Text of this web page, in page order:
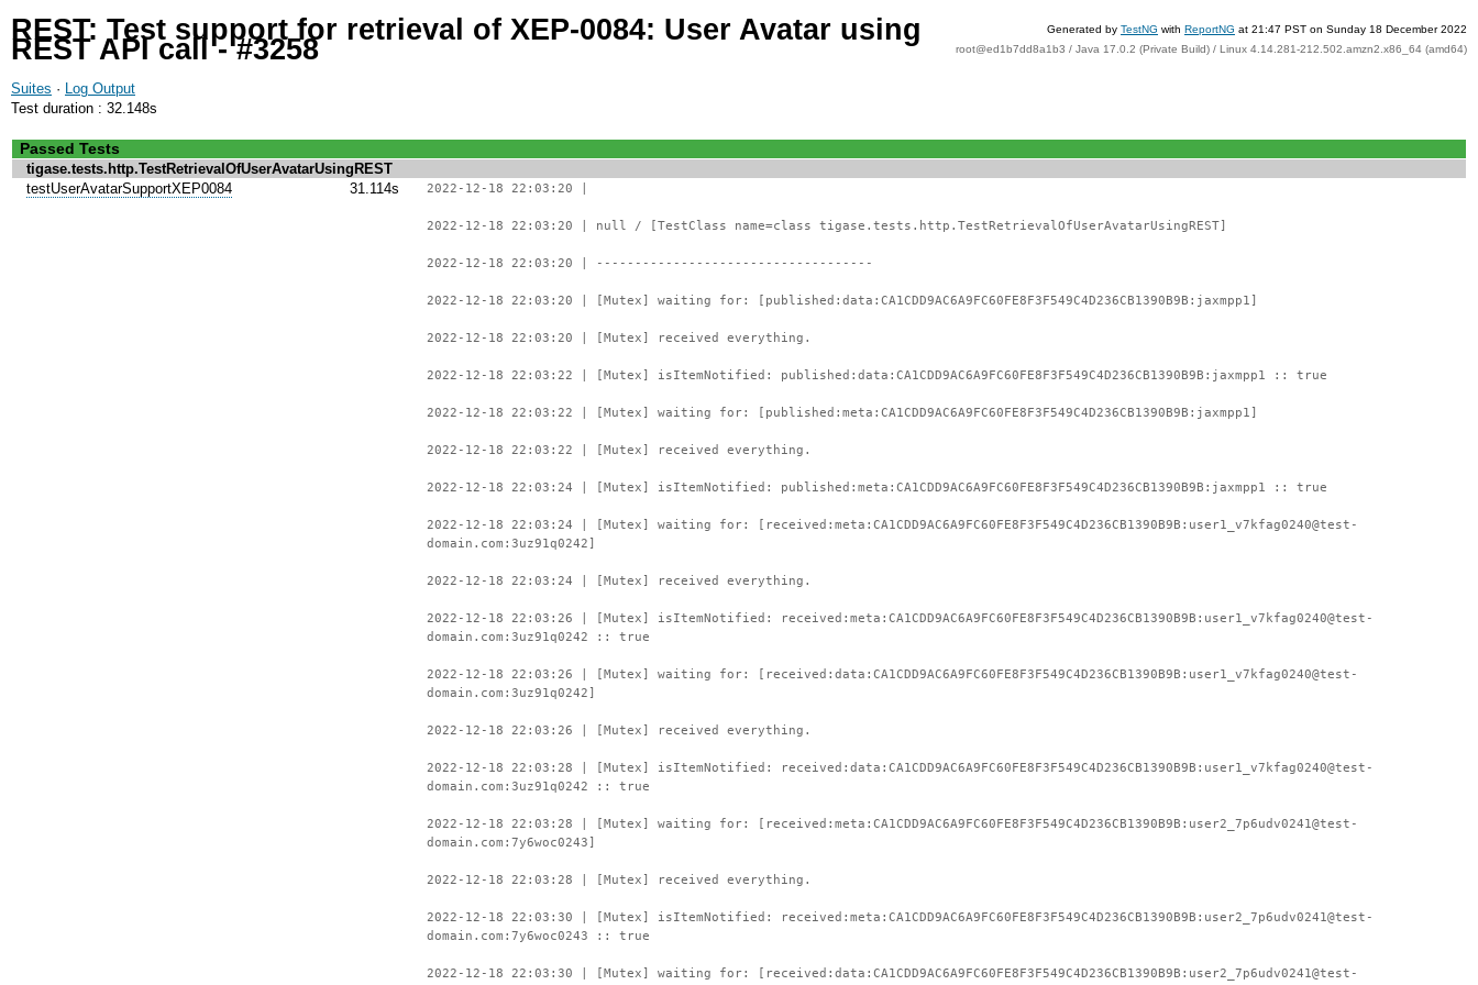
Generated by TestNG with ReportNG at 21:47 PST on Sunday 18 December 2022
root@ed1b7dd8a1b3 / Java 17.0.2 (Private Build) / Linux 4.14.281-212.502.amzn2.x86_64 (amd64)
REST: Test support for retrieval of XEP-0084: User Avatar using
REST API call - #3258
Suites · Log Output
Test duration : 32.148s
Passed Tests
tigase.tests.http.TestRetrievalOfUserAvatarUsingREST
testUserAvatarSupportXEP0084
31.114s 2022-12-18 22:03:20 |
2022-12-18 22:03:20 | null / [TestClass name=class tigase.tests.http.TestRetrievalOfUserAvatarUsingREST]
2022-12-18 22:03:20 | ------------------------------------
2022-12-18 22:03:20 | [Mutex] waiting for: [published:data:CA1CDD9AC6A9FC60FE8F3F549C4D236CB1390B9B:jaxmpp1]
2022-12-18 22:03:20 | [Mutex] received everything.
2022-12-18 22:03:22 | [Mutex] isItemNotified: published:data:CA1CDD9AC6A9FC60FE8F3F549C4D236CB1390B9B:jaxmpp1 :: true
2022-12-18 22:03:22 | [Mutex] waiting for: [published:meta:CA1CDD9AC6A9FC60FE8F3F549C4D236CB1390B9B:jaxmpp1]
2022-12-18 22:03:22 | [Mutex] received everything.
2022-12-18 22:03:24 | [Mutex] isItemNotified: published:meta:CA1CDD9AC6A9FC60FE8F3F549C4D236CB1390B9B:jaxmpp1 :: true
2022-12-18 22:03:24 | [Mutex] waiting for: [received:meta:CA1CDD9AC6A9FC60FE8F3F549C4D236CB1390B9B:user1_v7kfag0240@test-
domain.com:3uz91q0242]
2022-12-18 22:03:24 | [Mutex] received everything.
2022-12-18 22:03:26 | [Mutex] isItemNotified: received:meta:CA1CDD9AC6A9FC60FE8F3F549C4D236CB1390B9B:user1_v7kfag0240@test-
domain.com:3uz91q0242 :: true
2022-12-18 22:03:26 | [Mutex] waiting for: [received:data:CA1CDD9AC6A9FC60FE8F3F549C4D236CB1390B9B:user1_v7kfag0240@test-
domain.com:3uz91q0242]
2022-12-18 22:03:26 | [Mutex] received everything.
2022-12-18 22:03:28 | [Mutex] isItemNotified: received:data:CA1CDD9AC6A9FC60FE8F3F549C4D236CB1390B9B:user1_v7kfag0240@test-
domain.com:3uz91q0242 :: true
2022-12-18 22:03:28 | [Mutex] waiting for: [received:meta:CA1CDD9AC6A9FC60FE8F3F549C4D236CB1390B9B:user2_7p6udv0241@test-
domain.com:7y6woc0243]
2022-12-18 22:03:28 | [Mutex] received everything.
2022-12-18 22:03:30 | [Mutex] isItemNotified: received:meta:CA1CDD9AC6A9FC60FE8F3F549C4D236CB1390B9B:user2_7p6udv0241@test-
domain.com:7y6woc0243 :: true
2022-12-18 22:03:30 | [Mutex] waiting for: [received:data:CA1CDD9AC6A9FC60FE8F3F549C4D236CB1390B9B:user2_7p6udv0241@test-